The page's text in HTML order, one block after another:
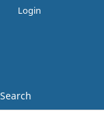
Search
Login